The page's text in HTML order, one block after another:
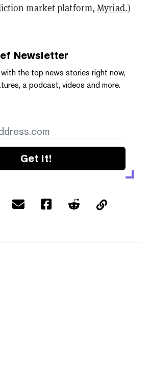
market platform,Myriad.)
Newsletter
the top news stories right now,
a podcast, videos and more.
Get it!